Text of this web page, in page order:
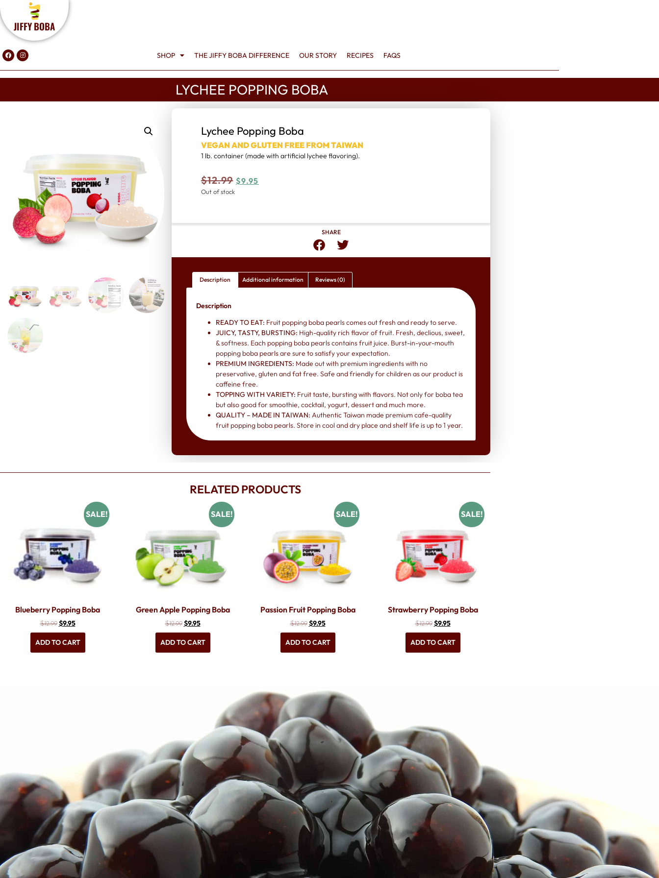
JIFFY BOBA
SHOP THE JIFFY BOBA DIFFERENCE OUR STORY RECIPES FAQS
LYCHEE POPPING BOBA
Lychee Popping Boba
VEGAN AND GLUTEN FREE FROM TAIWAN
1 lb. container (made with artificial lychee flavoring).
$12.99 $9.95
Out of stock
SHARE
Description Additional information Reviews (0)
Description
READY TO EAT: Fruit popping boba pearls comes out fresh and ready to serve.
JUICY, TASTY, BURSTING: High-quality rich flavor of fruit. Fresh, declious, sweet,
& softness. Each popping boba pearls contains fruit juice. Burst-in-your-mouth
popping boba pearls are sure to satisfy your expectation.
PREMIUM INGREDIENTS: Made out with premium ingredients with no
preservative, gluten and fat free. Safe and friendly for children as our product is
caffeine free.
TOPPING WITH VARIETY: Fruit taste, bursting with flavors. Not only for boba tea
but also good for smoothie, cocktail, yogurt, dessert and much more.
QUALITY – MADE IN TAIWAN: Authentic Taiwan made premium cafe-quality
fruit popping boba pearls. Store in cool and dry place and shelf life is up to 1 year.
RELATED PRODUCTS
SALE!
Blueberry Popping Boba
$12.99 $9.95
ADD TO CART
SALE!
Green Apple Popping Boba
$12.99 $9.95
ADD TO CART
SALE!
Passion Fruit Popping Boba
$12.99 $9.95
ADD TO CART
SALE!
Strawberry Popping Boba
$12.99 $9.95
ADD TO CART